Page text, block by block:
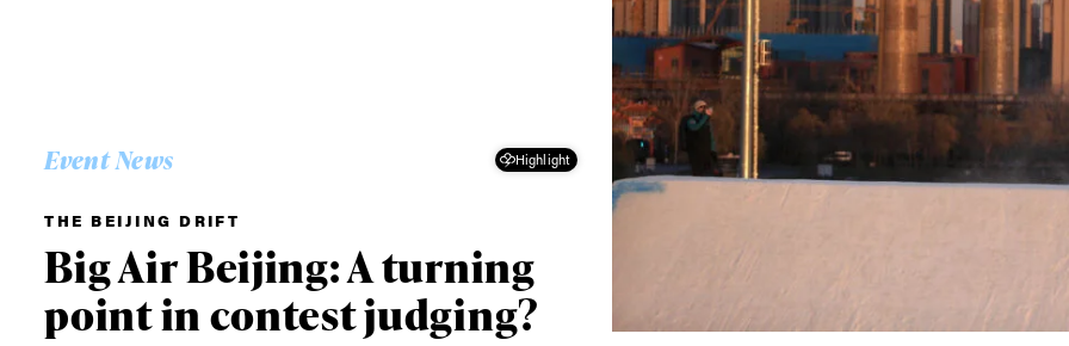
Event News Highlight
THE BEIJING DRIFT
Big Air Beijing: A turning
point in contest judging?